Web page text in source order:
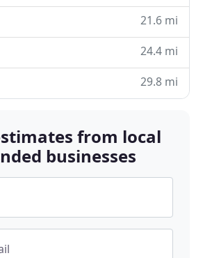
21.6 mi
24.4 mi
29.8 mi
from local
businesses